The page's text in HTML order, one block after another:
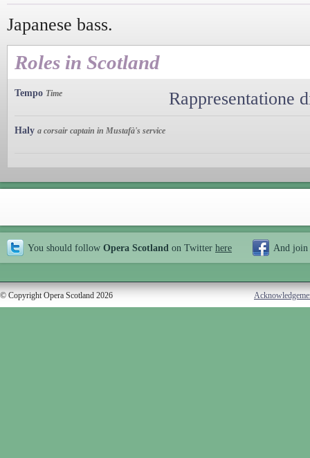
Japanese bass.
Roles in Scotland
Tempo Time Rappresentatione
Haly a corsair captain in Mustafà's service
You should follow Opera Scotland on Twitter here And join
© Copyright Opera Scotland 2026